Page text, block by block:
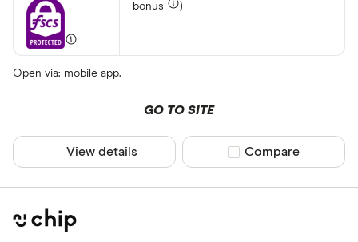
bonus
)
Open via: mobile app.
GO TO SITE
View details Compare product
Compare